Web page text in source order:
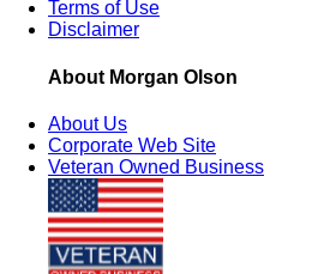
Terms of Use
Disclaimer
About Morgan Olson
About Us
Corporate Web Site
Veteran Owned Business